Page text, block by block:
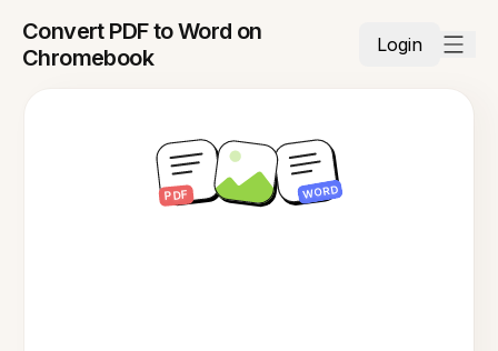
Convert PDF to Word on
Chromebook
Login